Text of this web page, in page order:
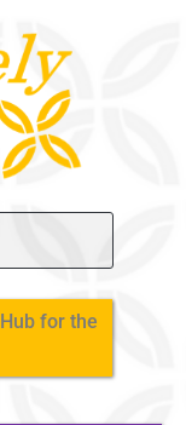
for the